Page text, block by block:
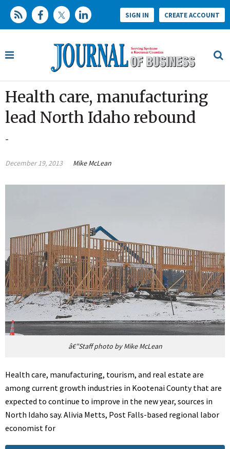
SIGN IN CREATE ACCOUNT
Health care, manufacturing
lead North Idaho rebound
-
December 19, 2013 Mike McLean
â€”Staff photo by Mike McLean
Health care, manufacturing, tourism, and real estate are
among current growth industries in Kootenai County that are
expected to continue to improve in the new year, sources in
North Idaho say. Alivia Metts, Post Falls-based regional labor
economist for